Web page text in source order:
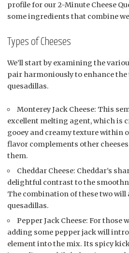
profile for our 2-Minute Cheese
some ingredients that combine
Types of Cheeses
We’ll start by examining the
pair harmoniously to enhance
quesadillas.
Monterey Jack Cheese: This
excellent melting agent, which is
gooey and creamy texture within
flavor complements other
them.
Cheddar Cheese: Cheddar’s
delightful contrast to the
The combination of these two will
quesadillas.
Pepper Jack Cheese: For those
adding some pepper jack will
element into the mix. Its spicy